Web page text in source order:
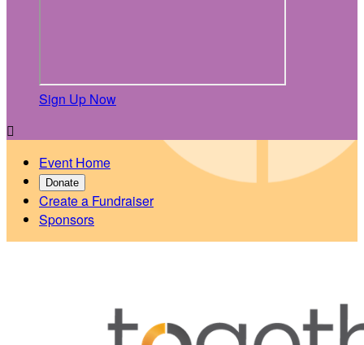
Sign Up Now

Event Home
Donate
Create a Fundraiser
Sponsors